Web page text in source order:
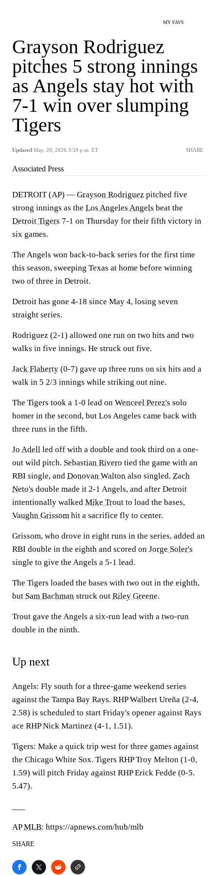
MY FAVS
Grayson Rodriguez
pitches 5 strong innings
as Angels stay hot with
7-1 win over slumping
Tigers
Updated May. 28, 2026 3:59 p.m. ET SHARE
Associated Press
DETROIT (AP) — Grayson Rodriguez pitched five
strong innings as the Los Angeles Angels beat the
Detroit Tigers 7-1 on Thursday for their fifth victory in
six games.
The Angels won back-to-back series for the first time
this season, sweeping Texas at home before winning
two of three in Detroit.
Detroit has gone 4-18 since May 4, losing seven
straight series.
Rodriguez (2-1) allowed one run on two hits and two
walks in five innings. He struck out five.
Jack Flaherty (0-7) gave up three runs on six hits and a
walk in 5 2/3 innings while striking out nine.
The Tigers took a 1-0 lead on Wenceel Perez's solo
homer in the second, but Los Angeles came back with
three runs in the fifth.
Jo Adell led off with a double and took third on a one-
out wild pitch. Sebastian Rivero tied the game with an
RBI single, and Donovan Walton also singled. Zach
Neto's double made it 2-1 Angels, and after Detroit
intentionally walked Mike Trout to load the bases,
Vaughn Grissom hit a sacrifice fly to center.
Grissom, who drove in eight runs in the series, added an
RBI double in the eighth and scored on Jorge Soler's
single to give the Angels a 5-1 lead.
The Tigers loaded the bases with two out in the eighth,
but Sam Bachman struck out Riley Greene.
Trout gave the Angels a six-run lead with a two-run
double in the ninth.
Up next
Angels: Fly south for a three-game weekend series
against the Tampa Bay Rays. RHP Walbert Ureña (2-4,
2.58) is scheduled to start Friday's opener against Rays
ace RHP Nick Martinez (4-1, 1.51).
Tigers: Make a quick trip west for three games against
the Chicago White Sox. Tigers RHP Troy Melton (1-0,
1.59) will pitch Friday against RHP Erick Fedde (0-5.
5.47).
APMLB: https://apnews.com/hub/mlb
SHARE